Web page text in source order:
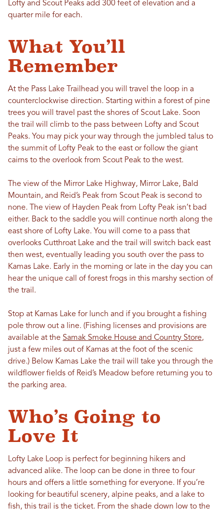
Lofty and Scout Peaks add 300 feet of elevation and a
quarter mile for each.
What You’ll
Remember
At the Pass Lake Trailhead you will travel the loop in a
counterclockwise direction. Starting within a forest of pine
trees you will travel past the shores of Scout Lake. Soon
the trail will climb to the pass between Lofty and Scout
Peaks. You may pick your way through the jumbled talus to
the summit of Lofty Peak to the east or follow the giant
cairns to the overlook from Scout Peak to the west.
The view of the Mirror Lake Highway, Mirror Lake, Bald
Mountain, and Reid’s Peak from Scout Peak is second to
none. The view of Hayden Peak from Lofty Peak isn’t bad
either. Back to the saddle you will continue north along the
east shore of Lofty Lake. You will come to a pass that
overlooks Cutthroat Lake and the trail will switch back east
then west, eventually leading you south over the pass to
Kamas Lake. Early in the morning or late in the day you can
hear the unique call of forest frogs in this marshy section of
the trail.
Stop at Kamas Lake for lunch and if you brought a fishing
pole throw out a line. (Fishing licenses and provisions are
available at the Samak Smoke House and Country Store,
just a few miles out of Kamas at the foot of the scenic
drive.) Below Kamas Lake the trail will take you through the
wildflower fields of Reid’s Meadow before returning you to
the parking area.
Who’s Going to
Love It
Lofty Lake Loop is perfect for beginning hikers and
advanced alike. The loop can be done in three to four
hours and offers a little something for everyone. If you’re
looking for beautiful scenery, alpine peaks, and a lake to
fish, this trail is the ticket. From the shade down low to the